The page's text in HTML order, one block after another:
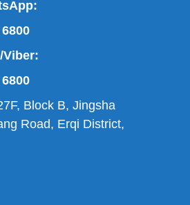
Viber:
Block B, Jingsha
Road, Erqi District,